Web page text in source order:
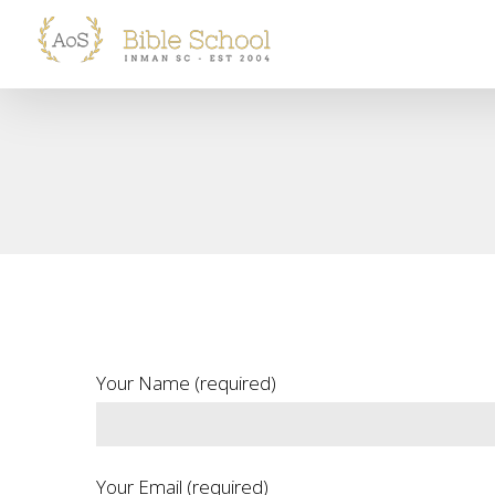
content
Your Name (required)
Your Email (required)